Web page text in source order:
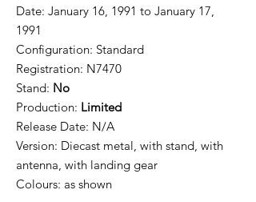
Date: January 16, 1991 to January 17,
1991
Configuration: Standard
Registration: N7470
Stand: No
Production: Limited
Release Date: N/A
Version: Diecast metal, with stand, with
antenna, with landing gear
Colours: as shown